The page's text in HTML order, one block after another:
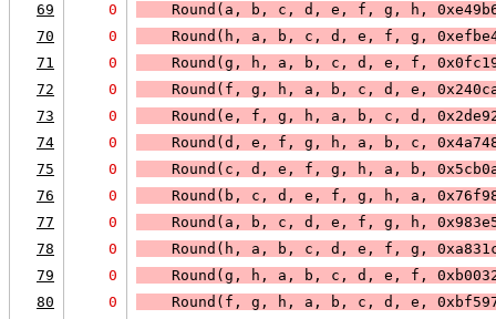
69
0
Round(a, b, c, d, e, f, g, h,
70
0
Round(h, a, b, c, d, e, f, g,
71
0
Round(g, h, a, b, c, d, e, f,
72
0
Round(f, g, h, a, b, c, d, e,
73
0
Round(e, f, g, h, a, b, c, d,
74
0
Round(d, e, f, g, h, a, b, c,
75
0
Round(c, d, e, f, g, h, a, b,
76
0
Round(b, c, d, e, f, g, h, a,
77
0
Round(a, b, c, d, e, f, g, h,
78
0
Round(h, a, b, c, d, e, f, g,
79
0
Round(g, h, a, b, c, d, e, f,
80
0
Round(f, g, h, a, b, c, d, e,